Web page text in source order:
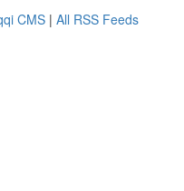
CMS | All RSS Feeds